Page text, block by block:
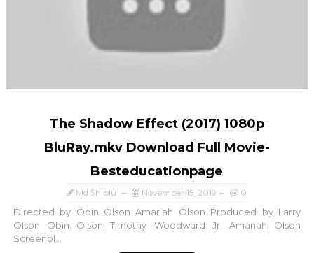
The Shadow Effect (2017) 1080p
BluRay.mkv Download Full Movie-
Besteducationpage
Md Shiplu November 15, 2019 0
Directed by Obin Olson Amariah Olson Produced by Larry
Olson Obin Olson Timothy Woodward Jr. Amariah Olson
Screenpl...